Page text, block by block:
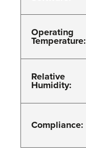
Operating
Temperature:
Relative
Humidity:
Compliance: